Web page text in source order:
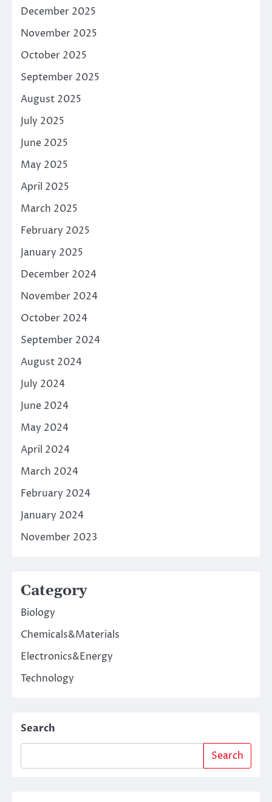
December 2025
November 2025
October 2025
September 2025
August 2025
July 2025
June 2025
May 2025
April 2025
March 2025
February 2025
January 2025
December 2024
November 2024
October 2024
September 2024
August 2024
July 2024
June 2024
May 2024
April 2024
March 2024
February 2024
January 2024
November 2023
Category
Biology
Chemicals&Materials
Electronics&Energy
Technology
Search
Search